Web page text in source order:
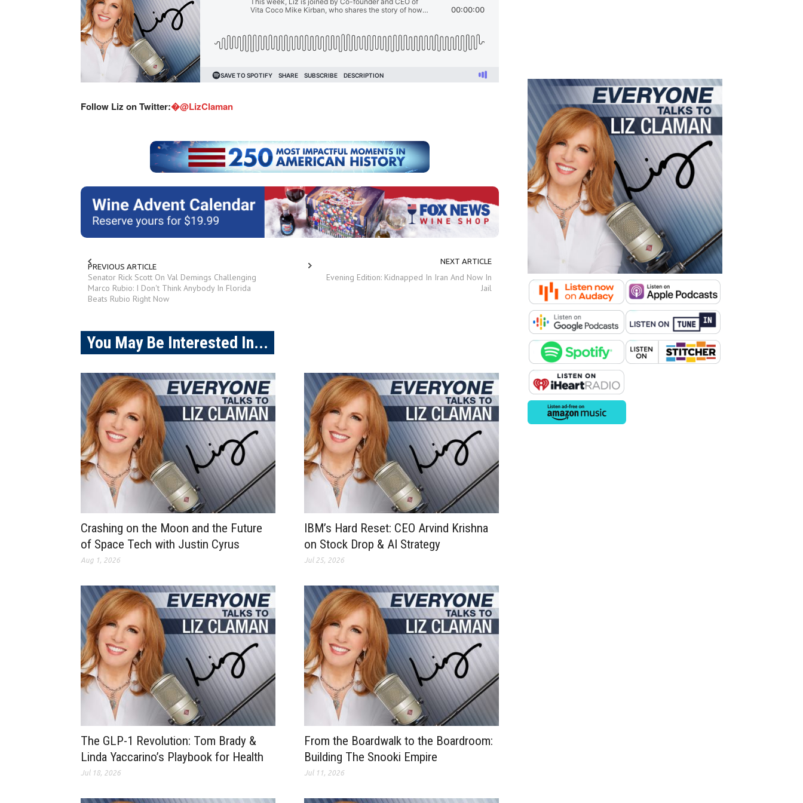
Follow Liz on Twitter:�@LizClaman
PREVIOUS ARTICLE
Senator Rick Scott On Val Demings Challenging
Marco Rubio: I Don't Think Anybody In Florida
Beats Rubio Right Now
NEXT ARTICLE
Evening Edition: Kidnapped In Iran And Now In
Jail
You May Be Interested In...
Crashing on the Moon and the Future
of Space Tech with Justin Cyrus
Aug 1, 2026
IBM’s Hard Reset: CEO Arvind Krishna
on Stock Drop & AI Strategy
Jul 25, 2026
The GLP-1 Revolution: Tom Brady &
Linda Yaccarino’s Playbook for Health
Jul 18, 2026
From the Boardwalk to the Boardroom:
Building The Snooki Empire
Jul 11, 2026